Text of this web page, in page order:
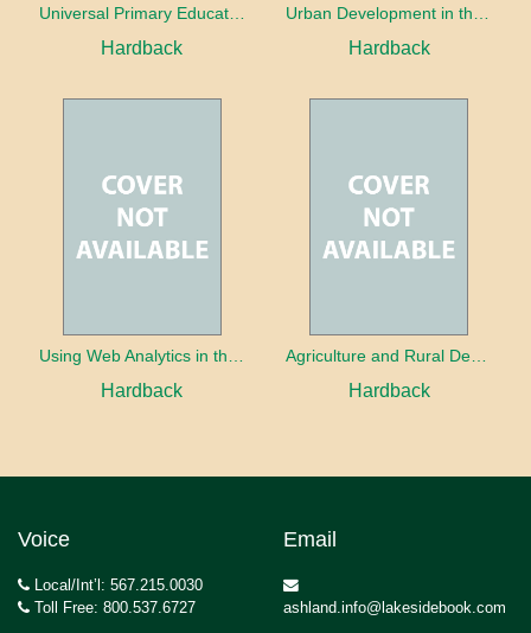
Universal Primary Education: Why free things can be good things
Hardback Hardback
Hardback Hardback
Voice
Local/Int’l: 567.215.0030
Toll Free: 800.537.6727
Email
ashland.info@lakesidebook.com